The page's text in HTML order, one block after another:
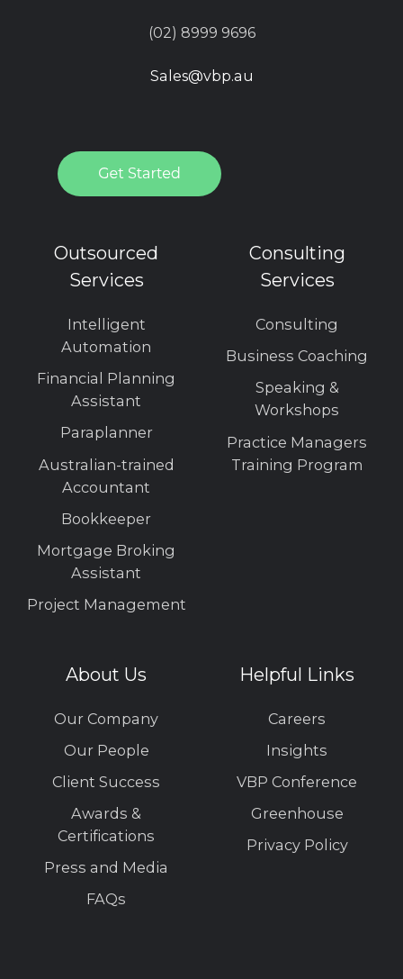
(02) 8999 9696
Sales@vbp.au
Outsourced
Services
Intelligent
Automation
Financial Planning
Assistant
Paraplanner
Australian-trained
Accountant
Bookkeeper
Mortgage Broking
Assistant
Project Management
Consulting
Services
Consulting
Business Coaching
Speaking &
Workshops
Practice Managers
Training Program
About Us
Our Company
Our People
Client Success
Awards &
Certifications
Press and Media
FAQs
Helpful Links
Careers
Insights
VBP Conference
Greenhouse
Privacy Policy